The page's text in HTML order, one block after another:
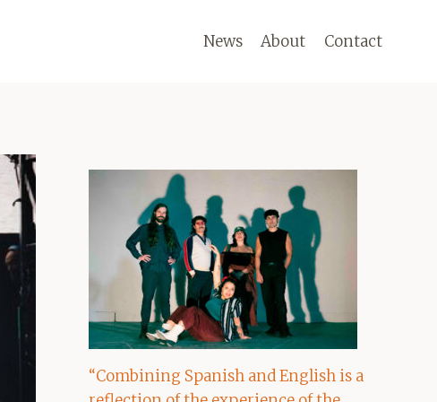
News About Contact
“Combining Spanish and English is a